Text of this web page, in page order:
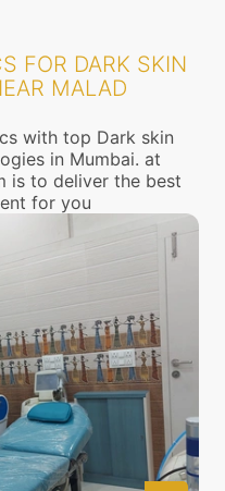
FOR DARK SKIN
MALAD
with top Dark skin
in Mumbai. at
is to deliver the best
for you